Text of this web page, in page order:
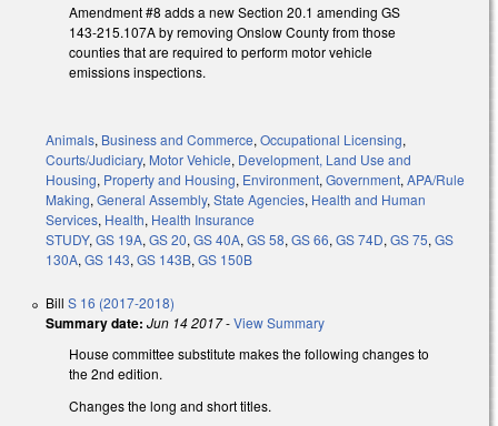
Amendment #8 adds a new Section 20.1 amending GS
143-215.107A by removing Onslow County from those
counties that are required to perform motor vehicle
emissions inspections.
Animals, Business and Commerce, Occupational Licensing,
Courts/Judiciary, Motor Vehicle, Development, Land Use and
Housing, Property and Housing, Environment, Government, APA/Rule
Making, General Assembly, State Agencies, Health and Human
Services, Health, Health Insurance
STUDY, GS 19A, GS 20, GS 40A, GS 58, GS 66, GS 74D, GS 75, GS
130A, GS 143, GS 143B, GS 150B
Bill S 16 (2017-2018)
Summary date: Jun 14 2017-View Summary
House committee substitute makes the following changes to
the 2nd edition.
Changes the long and short titles.